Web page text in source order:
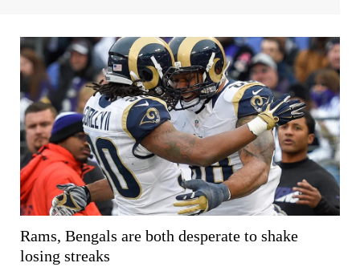
Rams, Bengals are both desperate to shake
losing streaks